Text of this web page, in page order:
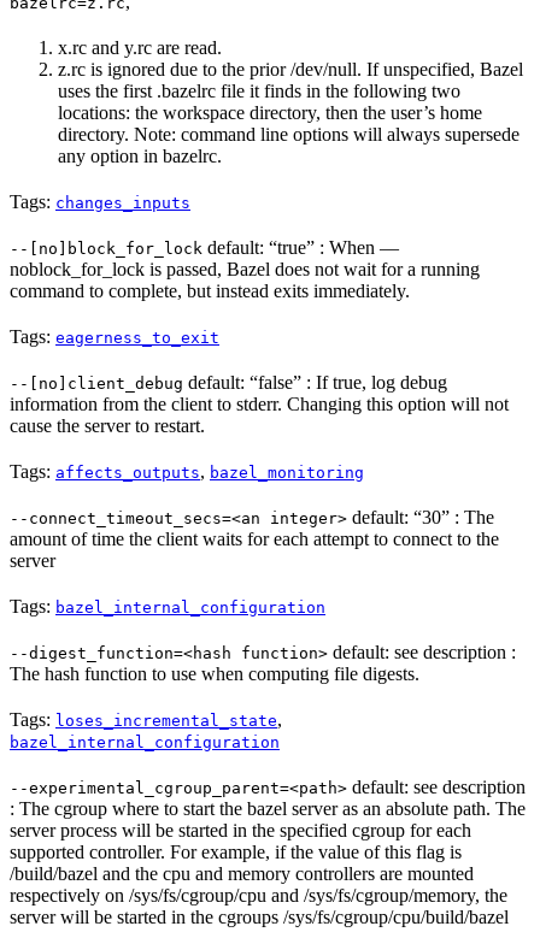
x.rc and y.rc are read.
z.rc is ignored due to the prior /dev/null. If unspecified, Bazel
uses the first .bazelrc file it finds in the following two
locations: the workspace directory, then the user’s home
directory. Note: command line options will always supersede
any option in bazelrc.
Tags: changes_inputs
--[no]block_for_lock default: “true” : When —
noblock_for_lock is passed, Bazel does not wait for a running
command to complete, but instead exits immediately.
Tags: eagerness_to_exit
--[no]client_debug default: “false” : If true, log debug
information from the client to stderr. Changing this option will not
cause the server to restart.
Tags: affects_outputs, bazel_monitoring
--connect_timeout_secs=<an integer> default: “30” : The
amount of time the client waits for each attempt to connect to the
server
Tags: bazel_internal_configuration
--digest_function=<hash function> default: see description :
The hash function to use when computing file digests.
Tags: loses_incremental_state,
bazel_internal_configuration
--experimental_cgroup_parent=<path> default: see description
: The cgroup where to start the bazel server as an absolute path. The
server process will be started in the specified cgroup for each
supported controller. For example, if the value of this flag is
/build/bazel and the cpu and memory controllers are mounted
respectively on /sys/fs/cgroup/cpu and /sys/fs/cgroup/memory, the
server will be started in the cgroups /sys/fs/cgroup/cpu/build/bazel